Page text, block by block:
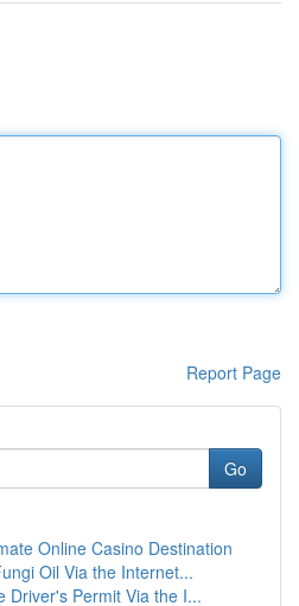
Report Page
Go
Online Casino Destination
Oil Via the Internet...
Driver's Permit Via the I...